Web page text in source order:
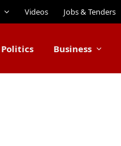
Videos Jobs & Tenders
Politics Business